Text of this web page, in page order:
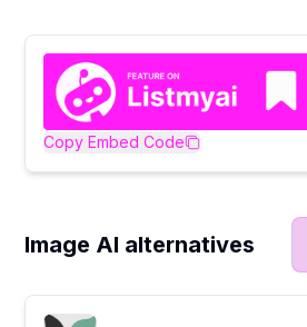
Copy Embed Code
Image AI alternatives